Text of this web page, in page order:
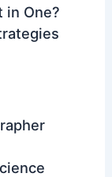
in One?